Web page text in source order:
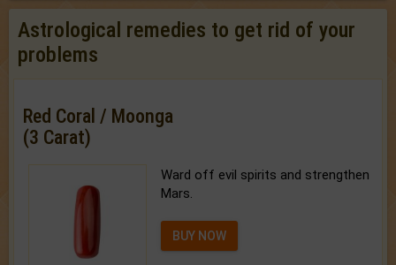
Astrological remedies to get rid of your
problems
Red Coral / Moonga
(3 Carat)
Ward off evil spirits and strengthen
Mars.
BUY NOW